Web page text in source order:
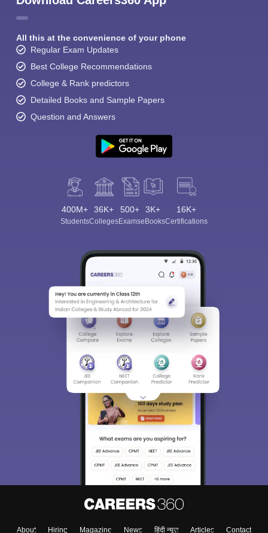
All this at the convenience of your phone
Regular Exam Updates
Best College Recommendations
College & Rank predictors
Detailed Books and Sample Papers
Question and Answers
400M+
Students
36K+
Colleges
500+
Exams
3K+
eBooks
16K+
Certifications
About Hiring Magazine News हिंदी न्यूज़ Articles
Contact